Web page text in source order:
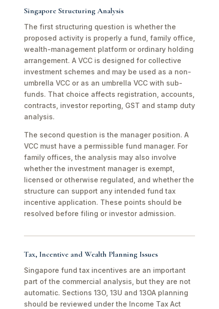
Singapore Structuring Analysis
The first structuring question is whether the
proposed activity is properly a fund, family office,
wealth-management platform or ordinary holding
arrangement. A VCC is designed for collective
investment schemes and may be used as a non-
umbrella VCC or as an umbrella VCC with sub-
funds. That choice affects registration, accounts,
contracts, investor reporting, GST and stamp duty
analysis.
The second question is the manager position. A
VCC must have a permissible fund manager. For
family offices, the analysis may also involve
whether the investment manager is exempt,
licensed or otherwise regulated, and whether the
structure can support any intended fund tax
incentive application. These points should be
resolved before filing or investor admission.
Tax, Incentive and Wealth Planning Issues
Singapore fund tax incentives are an important
part of the commercial analysis, but they are not
automatic. Sections 13O, 13U and 13OA planning
should be reviewed under the Income Tax Act